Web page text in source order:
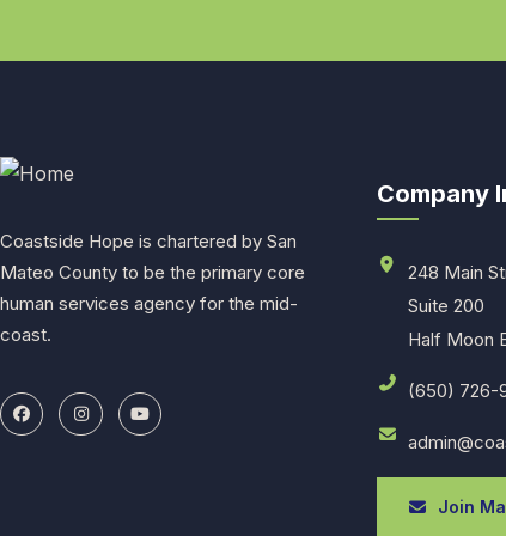
Coastside Hope is chartered by San
Mateo County to be the primary core
human services agency for the mid-
coast.
Company
248 Main
Suite 200
Half Moon
(650) 726-
Join